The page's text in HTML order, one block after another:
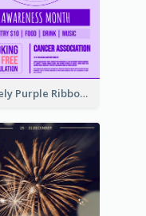
Lovely Purple Ribbon Poster Design Template